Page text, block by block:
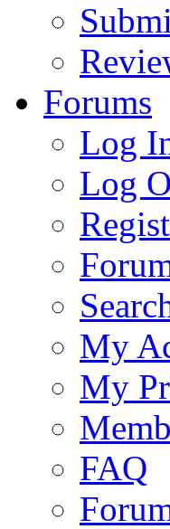
Forums
Log
Log
My
My
FAQ